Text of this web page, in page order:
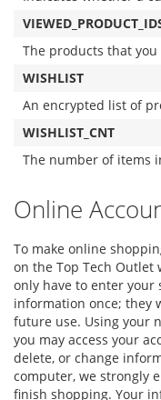
The products that
WISHLIST
An encrypted list of
WISHLIST_CNT
The number of items
Online
To make online
on the Top Tech Outlet
only have to enter
information once; they
future use. Using your
you may access your
delete, or change
computer, we strongly
finish shopping. Your